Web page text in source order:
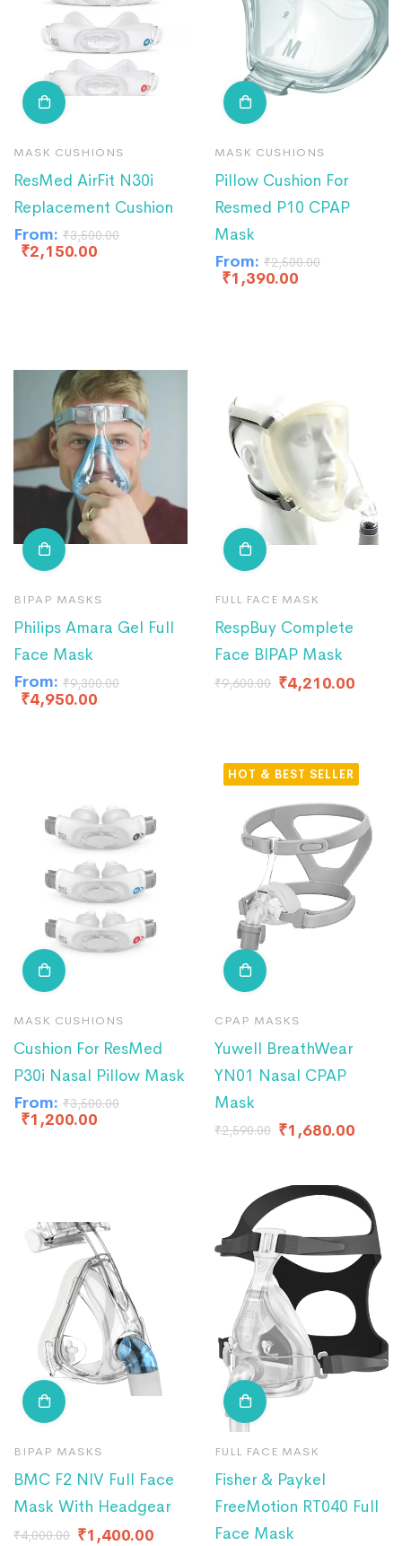
MASK CUSHIONS
ResMed AirFit N30i
Replacement Cushion
From: ₹3,500.00
₹2,150.00
MASK CUSHIONS
Pillow Cushion For
Resmed P10 CPAP
Mask
From: ₹2,500.00
₹1,390.00
BIPAP MASKS
Philips Amara Gel Full
Face Mask
From: ₹9,300.00
₹4,950.00
FULL FACE MASK
RespBuy Complete
Face BIPAP Mask
₹9,600.00 ₹4,210.00
MASK CUSHIONS
Cushion For ResMed
P30i Nasal Pillow Mask
From: ₹3,500.00
₹1,200.00
HOT
CPAP MASKS
Yuwell BreathWear
YN01 Nasal CPAP
Mask
₹2,590.00 ₹1,680.00
BIPAP MASKS
BMC F2 NIV Full Face
Mask With Headgear
₹4,000.00 ₹1,400.00
FULL FACE MASK
Fisher & Paykel
FreeMotion RT040 Full
Face Mask